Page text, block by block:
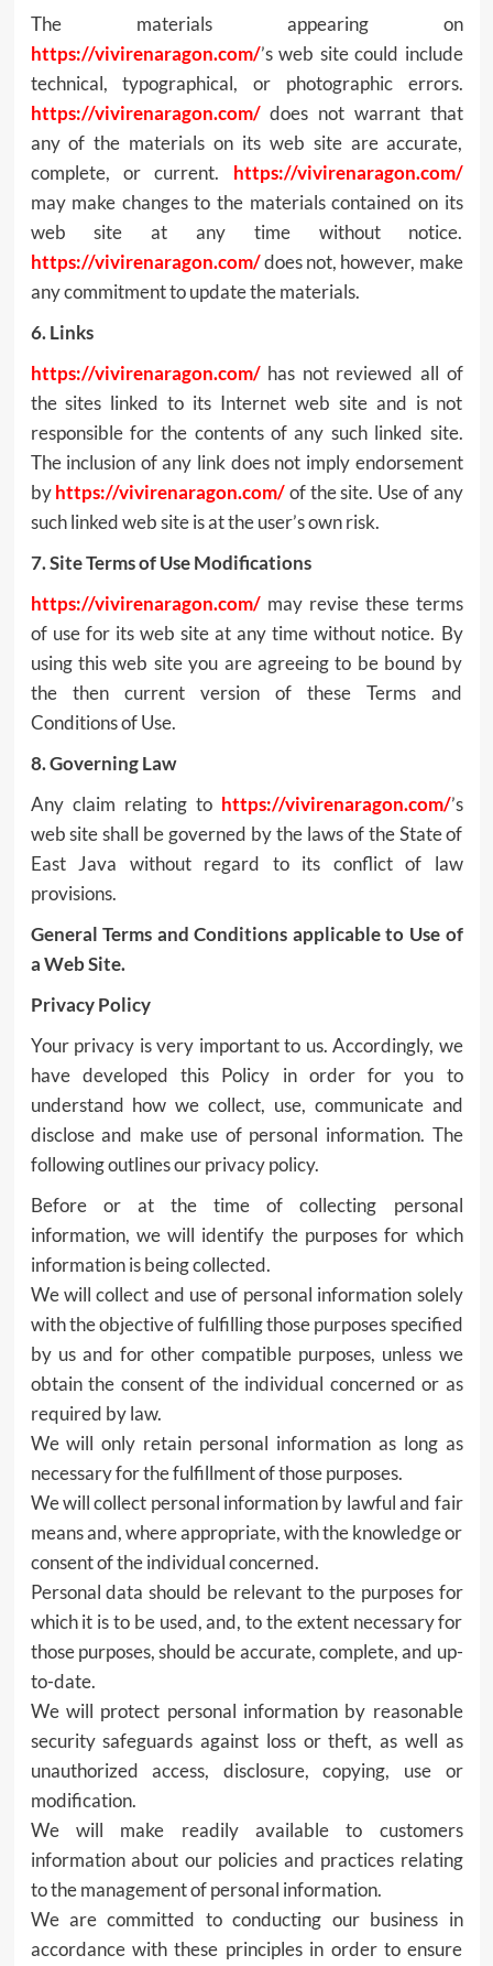
The materials appearing on
https://vivirenaragon.com/’s web site could include
technical, typographical, or photographic errors.
https://vivirenaragon.com/does not warrant that
any of the materials on its web site are accurate,
complete, or current. https://vivirenaragon.com/
may make changes to the materials contained on its
web site at any time without notice.
https://vivirenaragon.com/does not, however, make
any commitment to update the materials.
6. Links
https://vivirenaragon.com/has not reviewed all of
the sites linked to its Internet web site and is not
responsible for the contents of any such linked site.
The inclusion of any link does not imply endorsement
byhttps://vivirenaragon.com/of the site. Use of any
such linked web site is at the user’s own risk.
7. Site Terms of Use Modifications
https://vivirenaragon.com/may revise these terms
of use for its web site at any time without notice. By
using this web site you are agreeing to be bound by
the then current version of these Terms and
Conditions of Use.
8. Governing Law
Any claim relating to https://vivirenaragon.com/’s
web site shall be governed by the laws of the State of
East Java without regard to its conflict of law
provisions.
General Terms and Conditions applicable to Use of
a Web Site.
Privacy Policy
Your privacy is very important to us. Accordingly, we
have developed this Policy in order for you to
understand how we collect, use, communicate and
disclose and make use of personal information. The
following outlines our privacy policy.
Before or at the time of collecting personal
information, we will identify the purposes for which
information is being collected.
We will collect and use of personal information solely
with the objective of fulfilling those purposes specified
by us and for other compatible purposes, unless we
obtain the consent of the individual concerned or as
required by law.
We will only retain personal information as long as
necessary for the fulfillment of those purposes.
We will collect personal information by lawful and fair
means and, where appropriate, with the knowledge or
consent of the individual concerned.
Personal data should be relevant to the purposes for
which it is to be used, and, to the extent necessary for
those purposes, should be accurate, complete, and up-
to-date.
We will protect personal information by reasonable
security safeguards against loss or theft, as well as
unauthorized access, disclosure, copying, use or
modification.
We will make readily available to customers
information about our policies and practices relating
to the management of personal information.
We are committed to conducting our business in
accordance with these principles in order to ensure